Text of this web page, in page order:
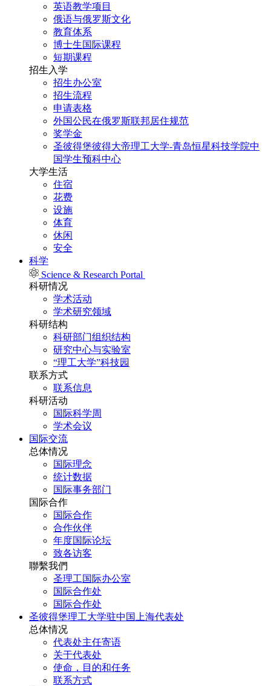
英语教学项目
俄语与俄罗斯文化
教育体系
博士生国际课程
短期课程
招生入学
招生办公室
招生流程
申请表格
外国公民在俄罗斯联邦居住规范
奖学金
圣彼得堡彼得大帝理工大学-青岛恒星科技学院中
国学生预科中心
大学生活
住宿
花费
设施
体育
休闲
安全
科学
Science & Research Portal
科研情况
学术活动
学术研究领域
科研结构
科研部门组织结构
研究中心与实验室
“理工大学”科技园
联系方式
联系信息
科研活动
国际科学周
学术会议
国际交流
总体情况
国际理念
统计数据
国际事务部门
国际合作
国际合作
合作伙伴
年度国际论坛
致各访客
聯繫我們
圣理工国际办公室
国际合作处
国际合作处
圣彼得堡理工大学驻中国上海代表处
总体情况
代表处主任寄语
关于代表处
使命，目的和任务
联系方式